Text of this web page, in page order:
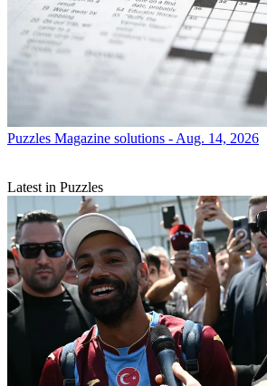
Puzzles Magazine solutions - Aug. 14, 2026
Latest in Puzzles